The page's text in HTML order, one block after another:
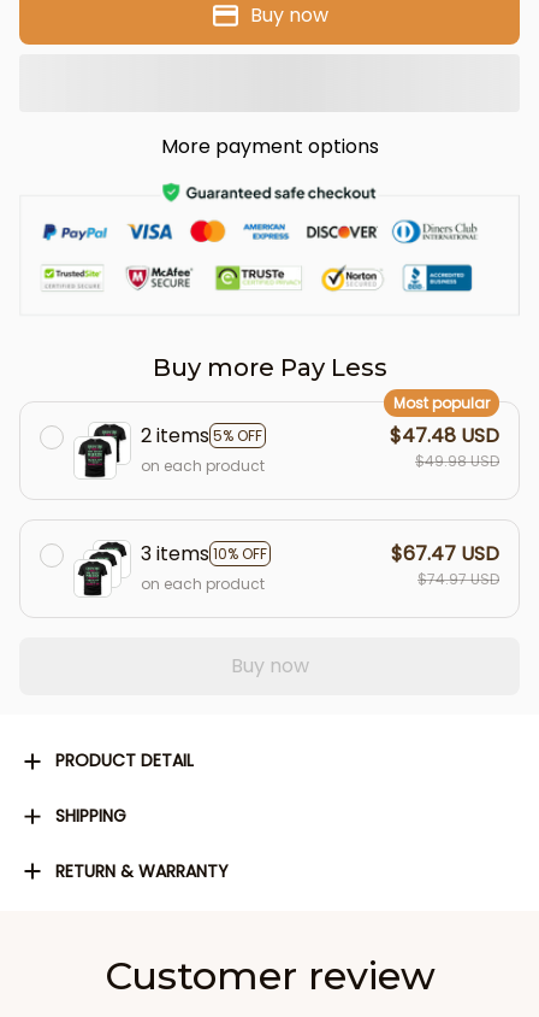
Buy now
More payment options
Buy more Pay Less
2 items5% OFF
Most popular
on each product
$47.48 USD
$49.98 USD
3 items10% OFF
on each product
$67.47 USD
$74.97 USD
Buy now
PRODUCT DETAIL
SHIPPING
RETURN & WARRANTY
Customer review